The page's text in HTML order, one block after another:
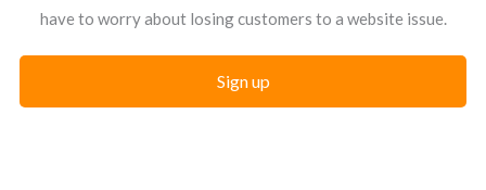
have to worry about losing customers to a website issue.
Sign up